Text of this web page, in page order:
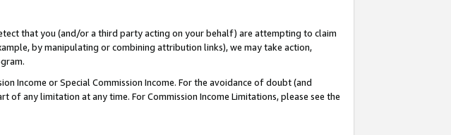
that you (and/or a third party acting on your behalf) are attempting to claim
by manipulating or combining attribution links), we may take action,
Income or Special Commission Income. For the avoidance of doubt (and
any limitation at any time. For Commission Income Limitations, please see the